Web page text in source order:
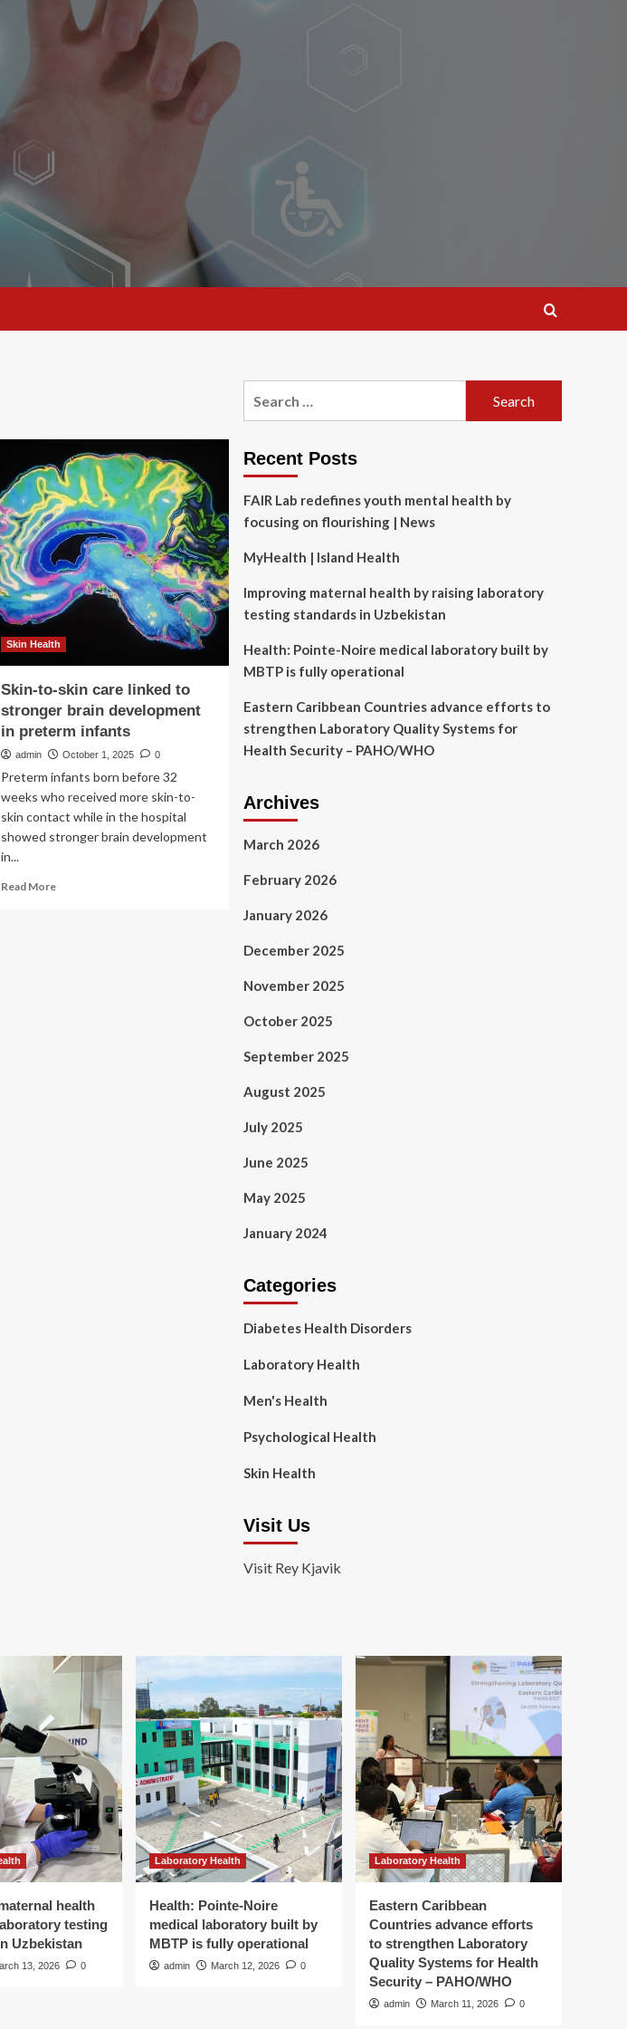
Skin Health
Skin-to-skin care linked to
stronger brain development
in preterm infants
admin October 1, 2025 0
Preterm infants born before 32
weeks who received more skin-to-
skin contact while in the hospital
showed stronger brain development
in...
Read MoreRead
Recent Posts
FAIR Lab redefines youth mental health by
focusing on flourishing | News
MyHealth | Island Health
Improving maternal health by raising laboratory
testing standards in Uzbekistan
Health: Pointe-Noire medical laboratory built by
MBTP is fully operational
Eastern Caribbean Countries advance efforts to
strengthen Laboratory Quality Systems for
Health Security – PAHO/WHO
Archives
March 2026
February 2026
January 2026
December 2025
November 2025
October 2025
September 2025
August 2025
July 2025
June 2025
May 2025
January 2024
Categories
Diabetes Health Disorders
Laboratory Health
Men's Health
Psychological Health
Skin Health
Visit Us
Visit Rey Kjavik
health
testing
Uzbekistan
13, 2026 0
Laboratory Health
Health: Pointe-Noire
medical laboratory built by
MBTP is fully operational
admin March 12, 2026 0
Laboratory Health
Eastern Caribbean
Countries advance efforts
to strengthen Laboratory
Quality Systems for Health
Security – PAHO/WHO
admin March 11, 2026 0